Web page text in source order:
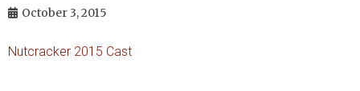
October 3, 2015
Nutcracker 2015 Cast